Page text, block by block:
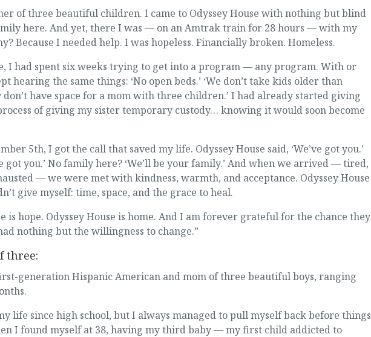
of three beautiful children. I came to Odyssey House with nothing but blind
here. And yet, there I was — on an Amtrak train for 28 hours — with my
Because I needed help. I was hopeless. Financially broken. Homeless.
I had spent six weeks trying to get into a program — any program. With or
hearing the same things: ‘No open beds.’ ‘We don’t take kids older than
don’t have space for a mom with three children.’ I had already started giving
of giving my sister temporary custody… knowing it would soon become
5th, I got the call that saved my life. Odyssey House said, ‘We’ve got you.’
got you.’ No family here? ‘We’ll be your family.’ And when we arrived — tired,
— we were met with kindness, warmth, and acceptance. Odyssey House
give myself: time, space, and the grace to heal.
is hope. Odyssey House is home. And I am forever grateful for the chance they
nothing but the willingness to change.”
three:
generation Hispanic American and mom of three beautiful boys, ranging
life since high school, but I always managed to pull myself back before things
I found myself at 38, having my third baby — my first child addicted to